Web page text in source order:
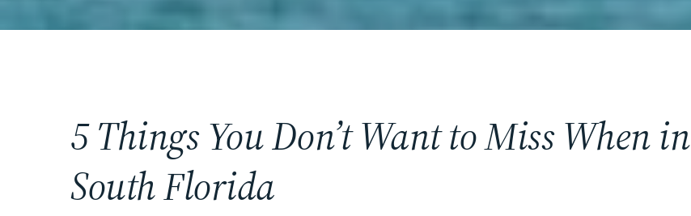
5 Things You Don’t Want to Miss When in
South Florida